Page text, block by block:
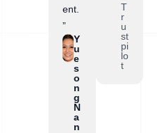
ent.
”
Y
u
e
s
o
n
g
N
a
n
T
r
u
st
pi
lo
t